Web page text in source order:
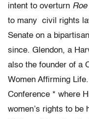
intent to overturn Roe
to many civil rights
Senate on a
since. Glendon, a
also the founder of a
Women Affirming
Conference * where
women’s rights to be